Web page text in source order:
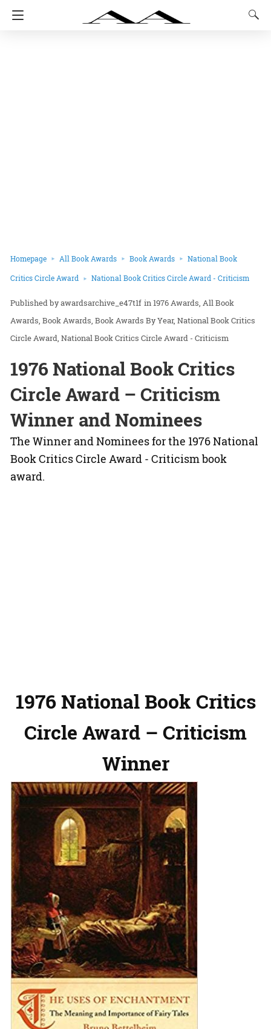
Homepage All Book Awards Book Awards National Book
Critics Circle Award National Book Critics Circle Award - Criticism
awardsarchive_e47t1f in1976 Awards All Book
Awards Book Awards Book Awards By Year National Book Critics
Circle Award National Book Critics Circle Award - Criticism
1976 National Book Critics
Circle Award – Criticism
Winner and Nominees
The Winner and Nominees for the 1976 National
Book Critics Circle Award - Criticism book
award.
1976 National Book Critics
Circle Award – Criticism
Winner